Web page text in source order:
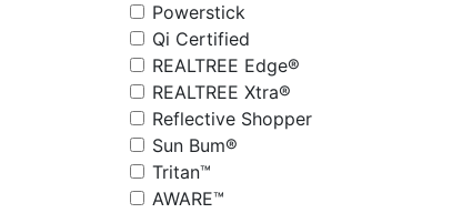
Powerstick
Qi Certified
REALTREE Edge®
REALTREE Xtra®
Reflective Shopper
Sun Bum®
Tritan™
AWARE™